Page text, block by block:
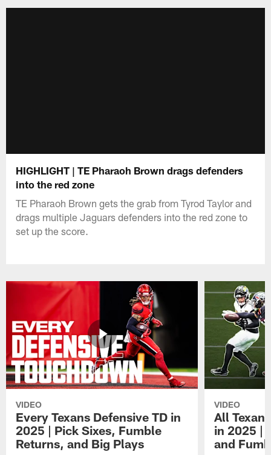
HIGHLIGHT | TE Pharaoh Brown drags defenders
into the red zone
TE Pharaoh Brown gets the grab from Tyrod Taylor and
drags multiple Jaguars defenders into the red zone to
set up the score.
VIDEO
Every Texans Defensive TD in
2025 | Pick Sixes, Fumble
Returns, and Big Plays
VIDEO
All
in 2025 |
and